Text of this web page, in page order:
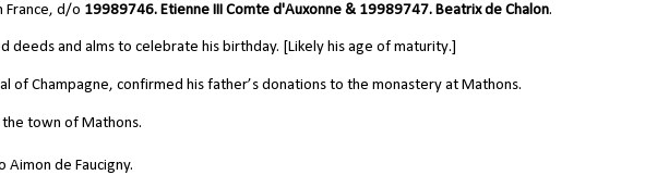
France, d/o 19989746. Etienne III Comte d'Auxonne & 19989747. Beatrix de Chalon.
deeds and alms to celebrate his birthday. [Likely his age of maturity.]
of Champagne, confirmed his father’s donations to the monastery at Mathons.
town of Mathons.
Aimon de Faucigny.